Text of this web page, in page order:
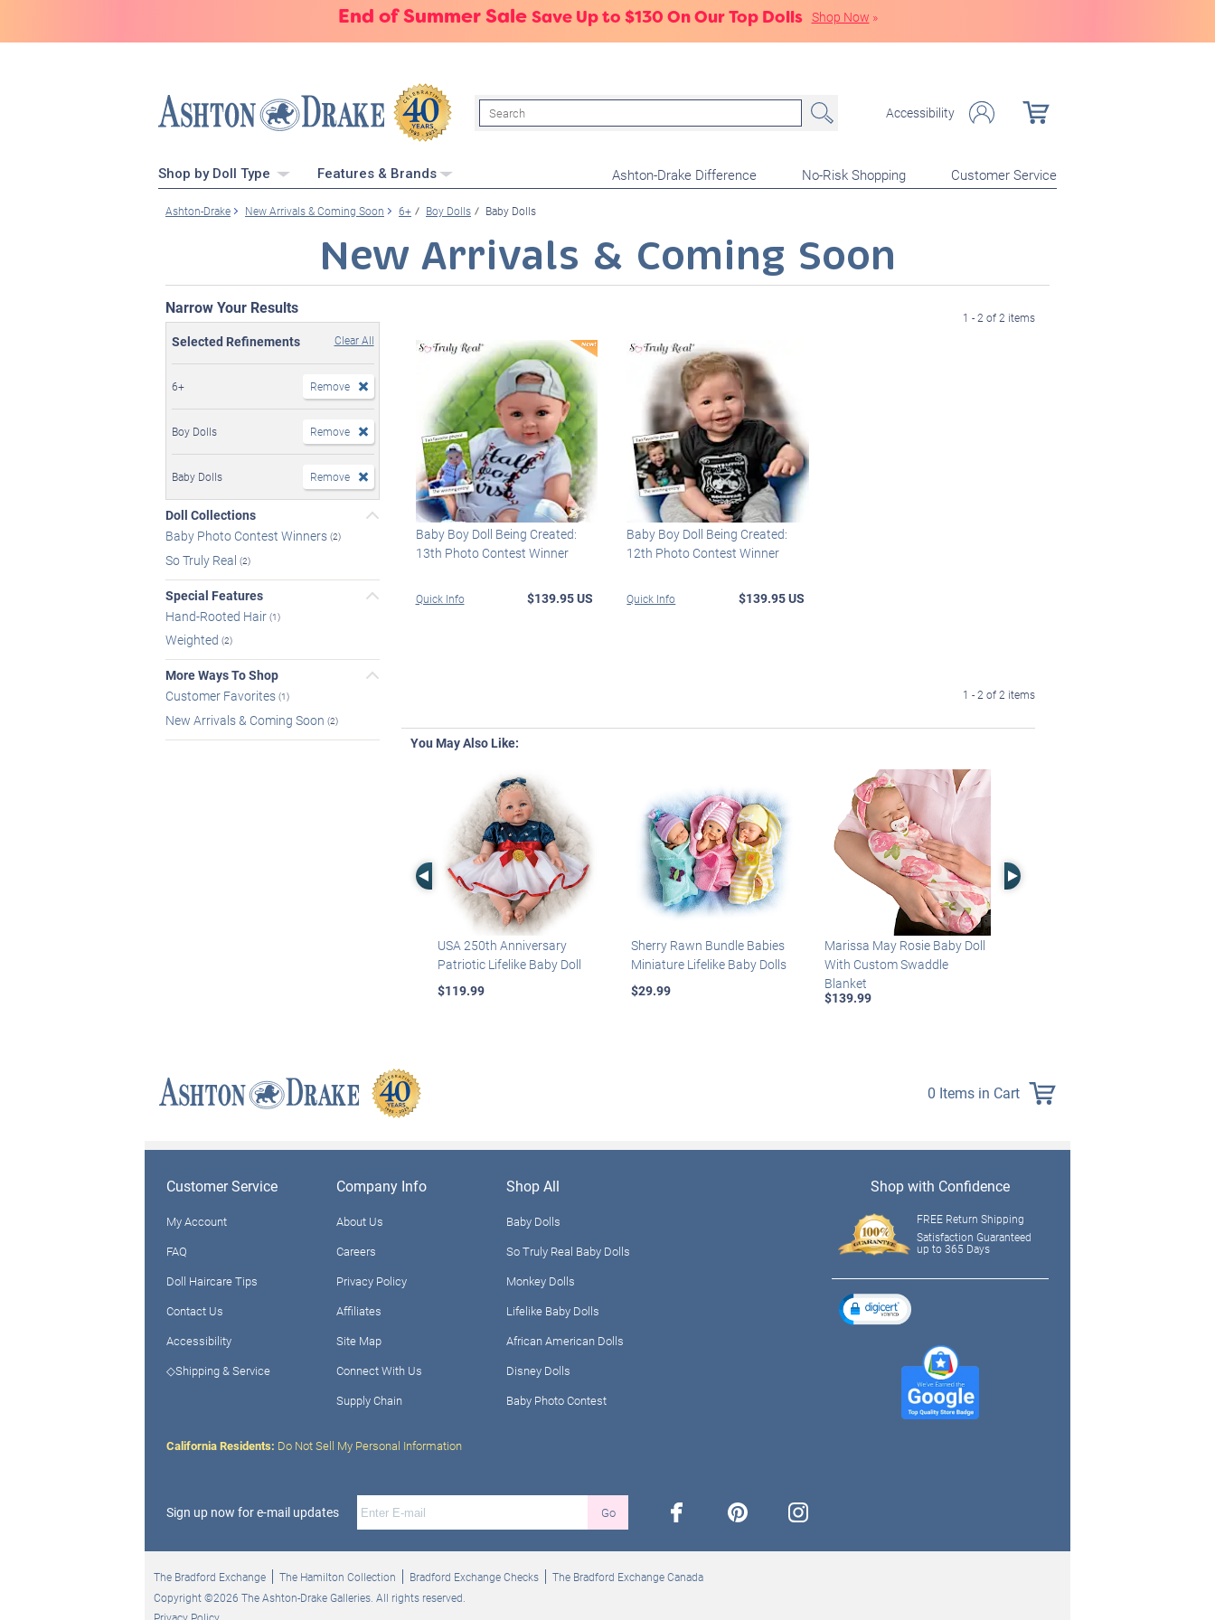
End of Summer Sale Save Up to $130 On Our Top Dolls Shop Now »
Search Accessibility
Shop by Doll Type Features & Brands Ashton-Drake Difference No-Risk Shopping Customer Service
Ashton-Drake New Arrivals & Coming Soon 6+ Boy Dolls Baby Dolls
New Arrivals & Coming Soon
Narrow Your Results
Selected Refinements Clear All
6+ Remove
Boy Dolls Remove
Baby Dolls Remove
Doll Collections
Baby Photo Contest Winners (2)
So Truly Real (2)
Special Features
Hand-Rooted Hair (1)
Weighted (2)
More Ways To Shop
Customer Favorites (1)
New Arrivals & Coming Soon (2)
1 - 2 of 2 items
Baby Boy Doll Being Created:
13th Photo Contest Winner
Quick Info $139.95 US
Baby Boy Doll Being Created:
12th Photo Contest Winner
Quick Info $139.95 US
1 - 2 of 2 items
You May Also Like:
Left Arrow
USA 250th Anniversary
Patriotic Lifelike Baby Doll
$119.99
Sherry Rawn Bundle Babies
Miniature Lifelike Baby Dolls
$29.99
Marissa May Rosie Baby Doll
With Custom Swaddle
Blanket
$139.99
Right Arrow
0 Items in Cart
Customer Service
My Account
FAQ
Doll Haircare Tips
Contact Us
Accessibility
◇Shipping & Service
Company Info
About Us
Careers
Privacy Policy
Affiliates
Site Map
Connect With Us
Supply Chain
Shop All
Baby Dolls
So Truly Real Baby Dolls
Monkey Dolls
Lifelike Baby Dolls
African American Dolls
Disney Dolls
Baby Photo Contest
California Residents: Do Not Sell My Personal Information
Sign up now for e-mail updates Go facebook pinterest instagram
Shop with Confidence
FREE Return Shipping
Satisfaction Guaranteed
up to 365 Days
The Bradford Exchange The Hamilton Collection Bradford Exchange Checks
The Bradford Exchange Canada
Copyright ©2026 The Ashton-Drake Galleries. All rights reserved.